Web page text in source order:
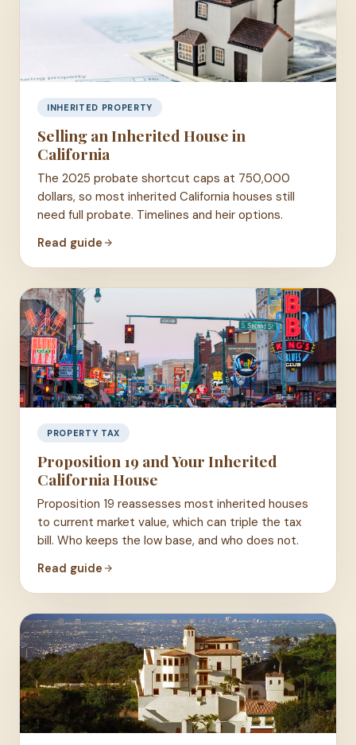
INHERITED PROPERTY
Selling an Inherited House in
California
The 2025 probate shortcut caps at 750,000
dollars, so most inherited California houses still
need full probate. Timelines and heir options.
Read guide
PROPERTY TAX
Proposition 19 and Your Inherited
California House
Proposition 19 reassesses most inherited houses
to current market value, which can triple the tax
bill. Who keeps the low base, and who does not.
Read guide